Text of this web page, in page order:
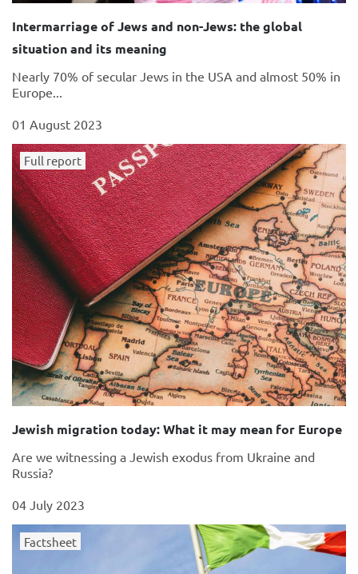
Intermarriage of Jews and non-Jews: the global
situation and its meaning
Nearly 70% of secular Jews in the USA and almost 50% in
Europe...
01 August 2023
Full report
Jewish migration today: What it may mean for Europe
Are we witnessing a Jewish exodus from Ukraine and
Russia?
04 July 2023
Factsheet